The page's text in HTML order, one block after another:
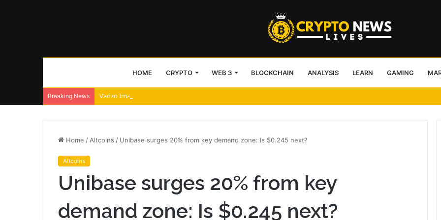
HOME CRYPTO WEB 3 BLOCKCHAIN ANALYSIS LEARN GAMING
Breaking News Vadzo Imaging Positions Falcon-258CRA 13MP Sony IMX258 Based Color Autofocus USB Camera for Medical and
Home / Altcoins / Unibase surges 20% from key demand zone: Is $0.245 next?
Altcoins
Unibase surges 20% from key
demand zone: Is $0.245 next?